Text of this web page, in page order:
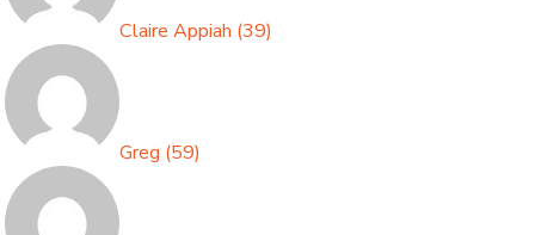
Claire Appiah (39)
Greg (59)